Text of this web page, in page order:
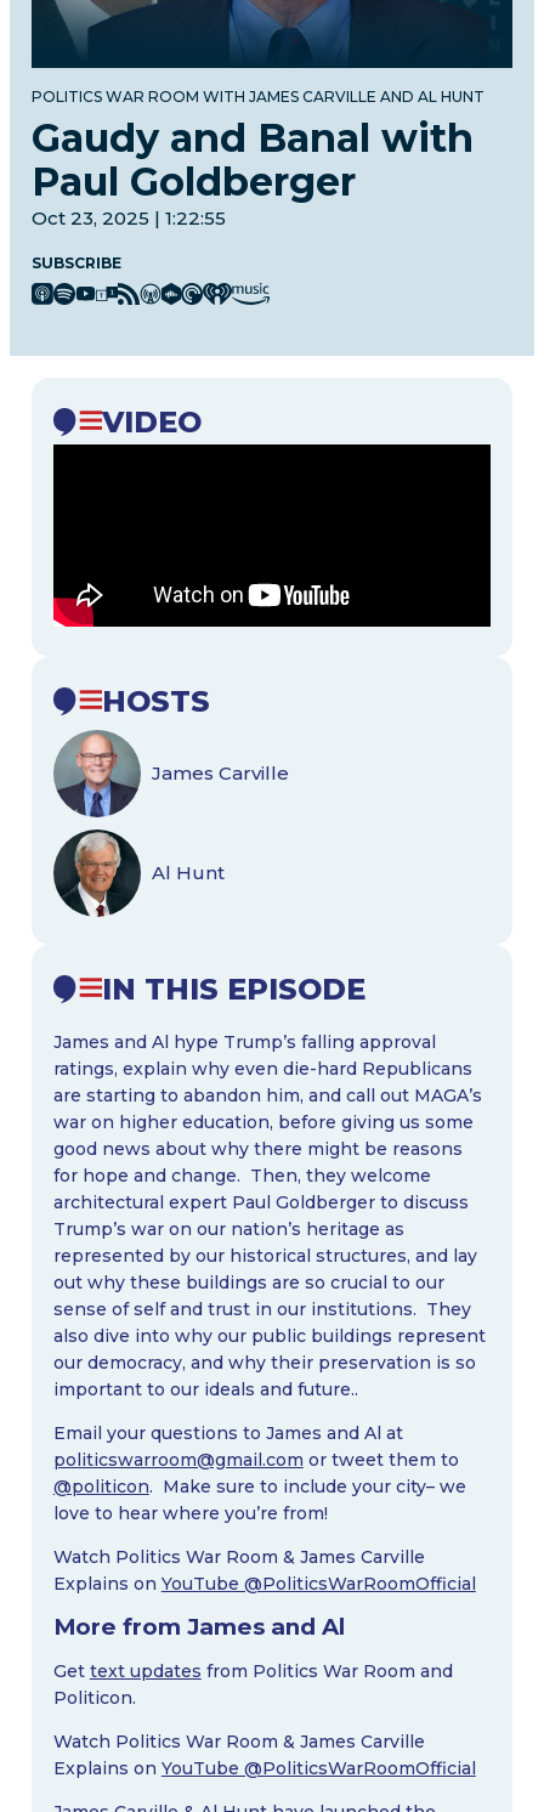
POLITICS WAR ROOM WITH JAMES CARVILLE AND AL HUNT
Gaudy and Banal with
Paul Goldberger
Oct 23, 2025 | 1:22:55
SUBSCRIBE
IN THIS EPISODE
James and Al hype Trump’s falling approval
ratings, explain why even die-hard Republicans
are starting to abandon him, and call out MAGA’s
war on higher education, before giving us some
good news about why there might be reasons
for hope and change. Then, they welcome
architectural expert Paul Goldberger to discuss
Trump’s war on our nation’s heritage as
represented by our historical structures, and lay
out why these buildings are so crucial to our
sense of self and trust in our institutions. They
also dive into why our public buildings represent
our democracy, and why their preservation is so
important to our ideals and future..
Email your questions to James and Al at
politicswarroom@gmail.com or tweet them to
@politicon. Make sure to include your city– we
love to hear where you’re from!
Watch Politics War Room & James Carville
Explains on YouTube @PoliticsWarRoomOfficial
More from James and Al
Get text updates from Politics War Room and
Politicon.
Watch Politics War Room & James Carville
Explains on YouTube @PoliticsWarRoomOfficial
VIDEO
HOSTS
James Carville
Al Hunt